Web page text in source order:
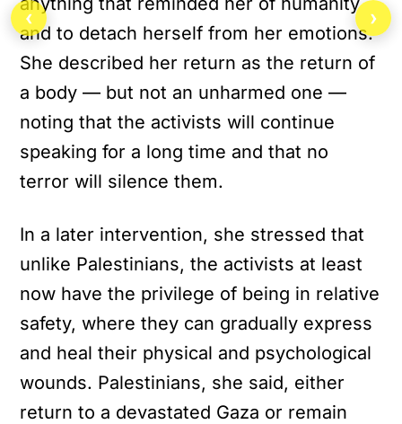
and to detach herself from her emotions.
She described her return as the return of
a body — but not an unharmed one —
noting that the activists will continue
speaking for a long time and that no
terror will silence them.
In a later intervention, she stressed that
unlike Palestinians, the activists at least
now have the privilege of being in relative
safety, where they can gradually express
and heal their physical and psychological
wounds. Palestinians, she said, either
return to a devastated Gaza or remain
‹ ›